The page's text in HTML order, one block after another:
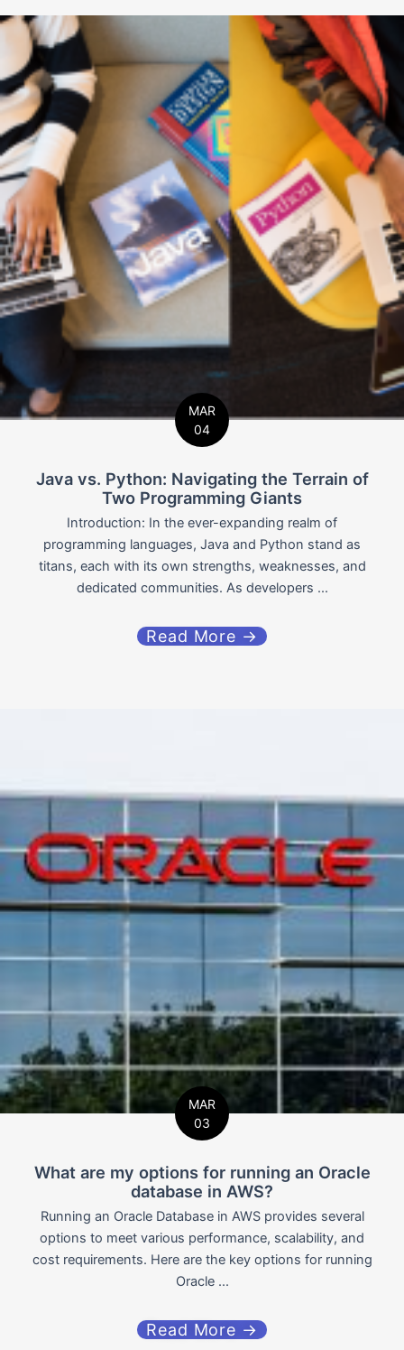
MAR
04
Java vs. Python: Navigating the Terrain of
Two Programming Giants
Introduction: In the ever-expanding realm of
programming languages, Java and Python stand as
titans, each with its own strengths, weaknesses, and
dedicated communities. As developers ...
Read More →
MAR
03
What are my options for running an Oracle
database in AWS?
Running an Oracle Database in AWS provides several
options to meet various performance, scalability, and
cost requirements. Here are the key options for running
Oracle ...
Read More →